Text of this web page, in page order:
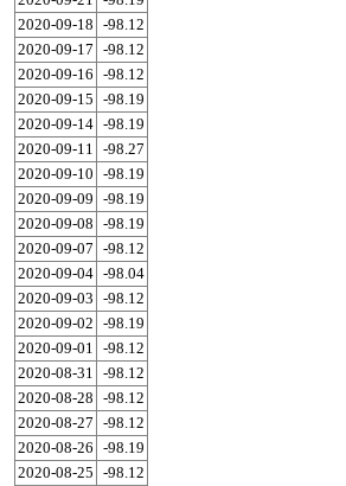
2020-09-18 -98.12
2020-09-17 -98.12
2020-09-16 -98.12
2020-09-15 -98.19
2020-09-14 -98.19
2020-09-11
-98.27
2020-09-10 -98.19
2020-09-09 -98.19
2020-09-08 -98.19
2020-09-07 -98.12
2020-09-04 -98.04
2020-09-03 -98.12
2020-09-02 -98.19
2020-09-01
-98.12
2020-08-31
-98.12
2020-08-28 -98.12
2020-08-27 -98.12
2020-08-26 -98.19
2020-08-25 -98.12